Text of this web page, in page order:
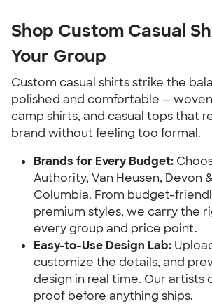
Shop Custom Casual
Your Group
Custom casual shirts strike the
polished and comfortable —
camp shirts, and casual tops that
brand without feeling too formal.
Brands for Every Budget:
Authority, Van Heusen, Devon
Columbia. From budget-
premium styles, we carry the
every group and price point.
Easy-to-Use Design Lab:
customize the details, and
design in real time. Our artists
proof before anything ships.